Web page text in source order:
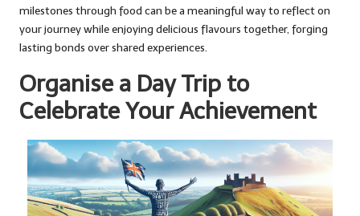
milestones through food can be a meaningful way to reflect on
your journey while enjoying delicious flavours together, forging
lasting bonds over shared experiences.
Organise a Day Trip to
Celebrate Your Achievement